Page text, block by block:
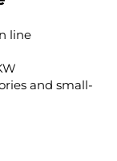
line
and small-